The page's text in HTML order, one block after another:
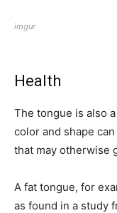
imgur
Health
The tongue is also
color and shape
that may otherwise
A fat tongue, for
as found in a study